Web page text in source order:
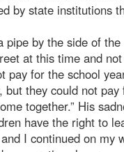
by state institutions
pipe by the side of
at this time and not
pay for the school
but they could not
together.” His
have the right to
I continued on my